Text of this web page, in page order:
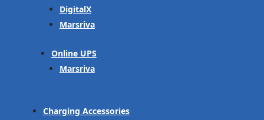
DigitalX
Marsriva
Online UPS
Marsriva
Charging Accessories